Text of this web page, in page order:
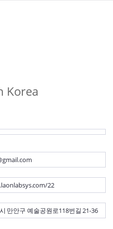
Korea
22
만안구 예술공원로118번길 21-36